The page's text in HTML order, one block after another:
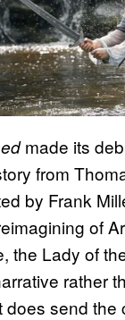
made its
from
by Frank
of
the Lady of
rather
does send the